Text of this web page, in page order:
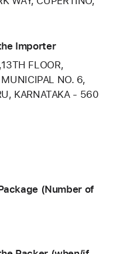
Importer
FLOOR,
NO. 6,
KARNATAKA - 560
(Number of